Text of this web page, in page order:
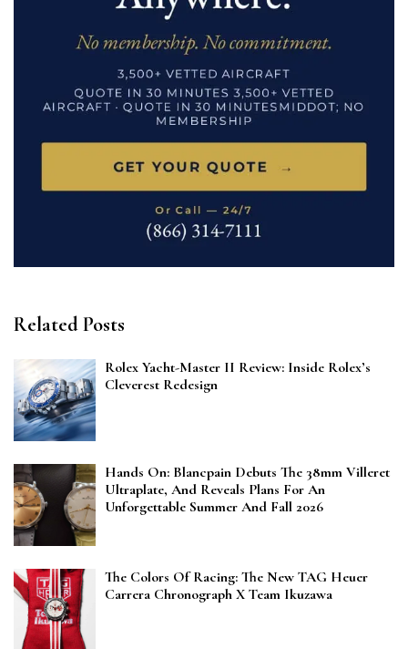
Related Posts
Rolex Yacht-Master II Review: Inside Rolex’s
Cleverest Redesign
Hands On: Blancpain Debuts The 38mm Villeret
Ultraplate, And Reveals Plans For An
Unforgettable Summer And Fall 2026
The Colors Of Racing: The New TAG Heuer
Carrera Chronograph X Team Ikuzawa